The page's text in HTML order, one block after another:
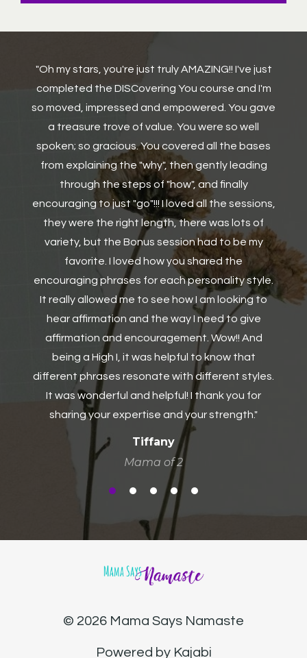
"Thanks for doing the course Ashley, the Think
anagram, and also learning how to work on
relationships with others are good messages,
especially when you realise, it is important not to
always focus on yourself but be considerate of
others. The characteristics for each letter on
DISC and personality traits has also been very
helpful for me processing/analysis of more
suitable careers."
Cynthia Owusu-Manu
Business Administrator
© 2026 Mama Says Namaste
Need Help? Click here to contact me